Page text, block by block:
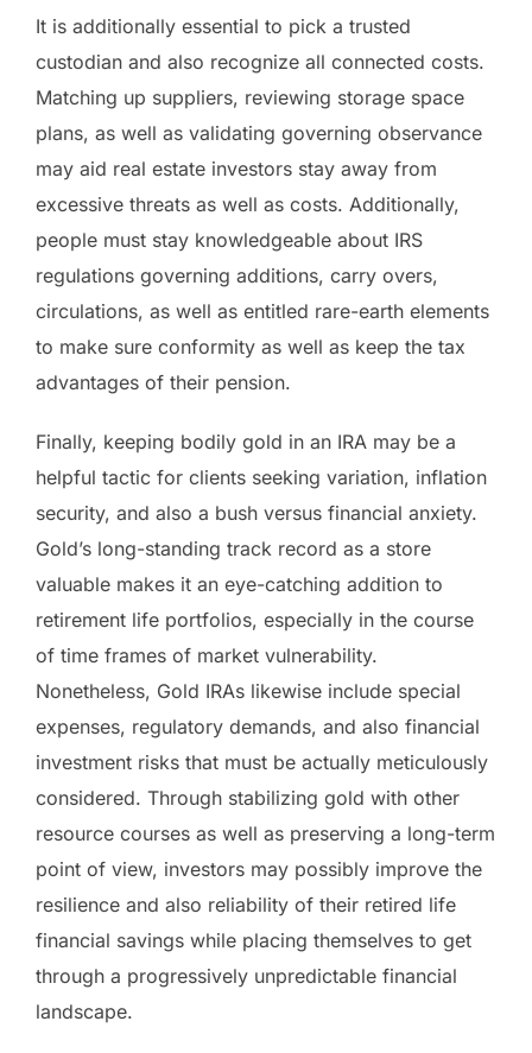
It is additionally essential to pick a trusted
custodian and also recognize all connected costs.
Matching up suppliers, reviewing storage space
plans, as well as validating governing observance
may aid real estate investors stay away from
excessive threats as well as costs. Additionally,
people must stay knowledgeable about IRS
regulations governing additions, carry overs,
circulations, as well as entitled rare-earth elements
to make sure conformity as well as keep the tax
advantages of their pension.
Finally, keeping bodily gold in an IRA may be a
helpful tactic for clients seeking variation, inflation
security, and also a bush versus financial anxiety.
Gold’s long-standing track record as a store
valuable makes it an eye-catching addition to
retirement life portfolios, especially in the course
of time frames of market vulnerability.
Nonetheless, Gold IRAs likewise include special
expenses, regulatory demands, and also financial
investment risks that must be actually meticulously
considered. Through stabilizing gold with other
resource courses as well as preserving a long-term
point of view, investors may possibly improve the
resilience and also reliability of their retired life
financial savings while placing themselves to get
through a progressively unpredictable financial
landscape.